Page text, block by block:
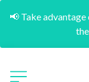
📢 Take